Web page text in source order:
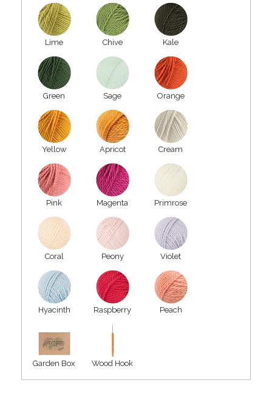
Lime Chive Kale
Green Sage Orange
Yellow Apricot Cream
Pink Magenta Primrose
Coral Peony Violet
Hyacinth Raspberry Peach
Garden Box Wood Hook